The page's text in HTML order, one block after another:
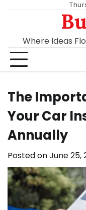
Where Ideas
The
Your Car
Annually
Posted onJune 25,